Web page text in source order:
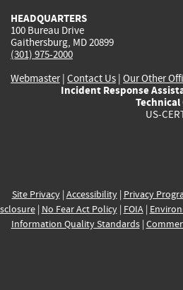
HEADQUARTERS
100 Bureau Drive
Gaithersburg, MD 20899
(301) 975-2000
Webmaster| Contact Us | Our Other
Incident Response
US-
Site Privacy| Accessibility| Privacy
| No Fear Act Policy| FOIA|
Information Quality Standards|